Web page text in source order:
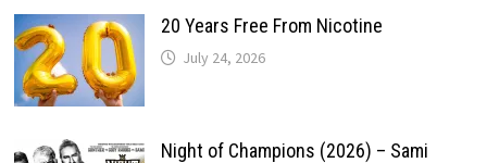
20 Years Free From Nicotine
July 24, 2026
Night of Champions (2026) – Sami